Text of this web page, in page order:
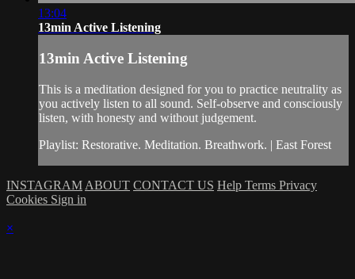
13:04
13min Active Listening
13min Active Listening
This is a meditation designed for you to practice neutrality as
you actively listen to all sound. Self-observe and consciously
listen, with honesty and without judgement.
Playlist: Restorative. Meditation. Breathwork. | East Forest
INSTAGRAM ABOUT CONTACT US Help Terms Privacy
Cookies Sign in
×